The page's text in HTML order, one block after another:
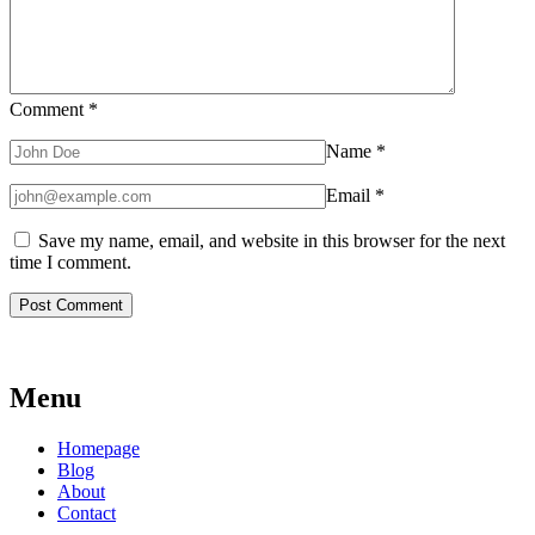
Comment *
Name *
Email *
Save my name, email, and website in this browser for the next
time I comment.
Menu
Homepage
Blog
About
Contact